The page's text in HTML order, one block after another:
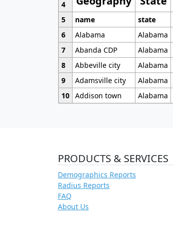
4
5
name state
6
Alabama Alabama
7
Abanda CDP Alabama
8
Abbeville city Alabama
9
Adamsville city Alabama
10 Addison town Alabama
PRODUCTS & SERVICES
Demographics Reports
Radius Reports
FAQ
About Us